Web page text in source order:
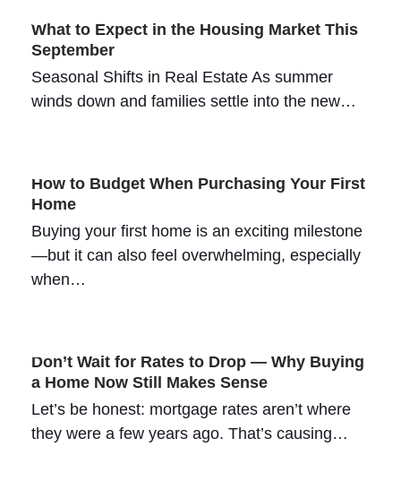
What to Expect in the Housing Market This
September
Seasonal Shifts in Real Estate As summer
winds down and families settle into the new…
How to Budget When Purchasing Your First
Home
Buying your first home is an exciting milestone
—but it can also feel overwhelming, especially
when…
Don’t Wait for Rates to Drop — Why Buying
a Home Now Still Makes Sense
Let’s be honest: mortgage rates aren’t where
they were a few years ago. That’s causing…